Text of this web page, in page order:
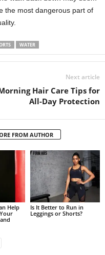
the most dangerous part of
WATER
Next article
Hair Care Tips for
All-Day Protection
FROM AUTHOR
Help
Is It Better to Run in
Leggings or Shorts?